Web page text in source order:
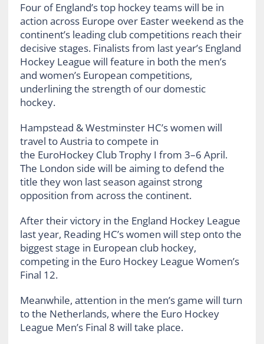
Four of England’s top hockey teams will be in
action across Europe over Easter weekend as the
continent’s leading club competitions reach their
decisive stages. Finalists from last year’s England
Hockey League will feature in both the men’s
and women’s European competitions,
underlining the strength of our domestic
hockey.
Hampstead & Westminster HC’s women will
travel to Austria to compete in
the EuroHockey Club Trophy I from 3–6 April.
The London side will be aiming to defend the
title they won last season against strong
opposition from across the continent.
After their victory in the England Hockey League
last year, Reading HC’s women will step onto the
biggest stage in European club hockey,
competing in the Euro Hockey League Women’s
Final 12.
Meanwhile, attention in the men’s game will turn
to the Netherlands, where the Euro Hockey
League Men’s Final 8 will take place.